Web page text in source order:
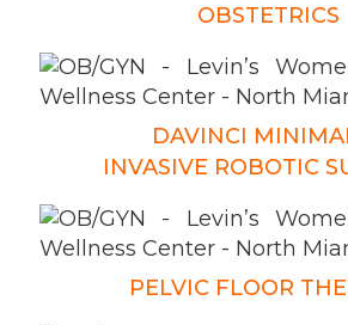
OBSTETRICS
DAVINCI
INVASIVE ROBOTIC
PELVIC FLOOR